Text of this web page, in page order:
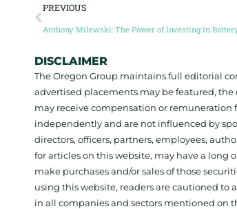
PREVIOUS
DISCLAIMER
The Oregon Group maintains full editorial
advertised placements may be featured,
may receive compensation or
independently and are not influenced by
directors, officers, partners, employees,
for articles on this website, may have a
make purchases and/or sales of those
using this website, readers are cautioned to
in all companies and sectors mentioned on